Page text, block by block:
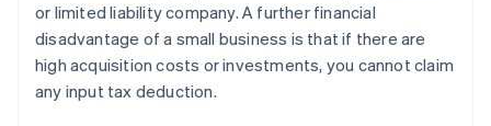
or limited liability company. A further financial
disadvantage of a small business is that if there are
high acquisition costs or investments, you cannot claim
any input tax deduction.